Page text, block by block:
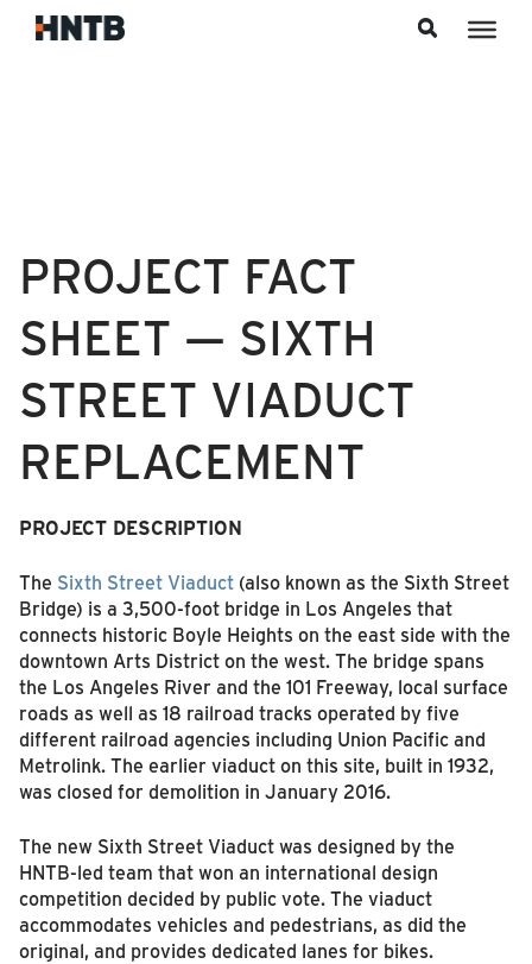
PROJECT FACT
SHEET — SIXTH
STREET VIADUCT
REPLACEMENT
PROJECT DESCRIPTION
The Sixth Street Viaduct(also known as the Sixth Street
Bridge) is a 3,500-foot bridge in Los Angeles that
connects historic Boyle Heights on the east side with the
downtown Arts District on the west. The bridge spans
the Los Angeles River and the 101 Freeway, local surface
roads as well as 18 railroad tracks operated by five
different railroad agencies including Union Pacific and
Metrolink. The earlier viaduct on this site, built in 1932,
was closed for demolition in January 2016.
The new Sixth Street Viaduct was designed by the
HNTB-led team that won an international design
competition decided by public vote. The viaduct
accommodates vehicles and pedestrians, as did the
original, and provides dedicated lanes for bikes.